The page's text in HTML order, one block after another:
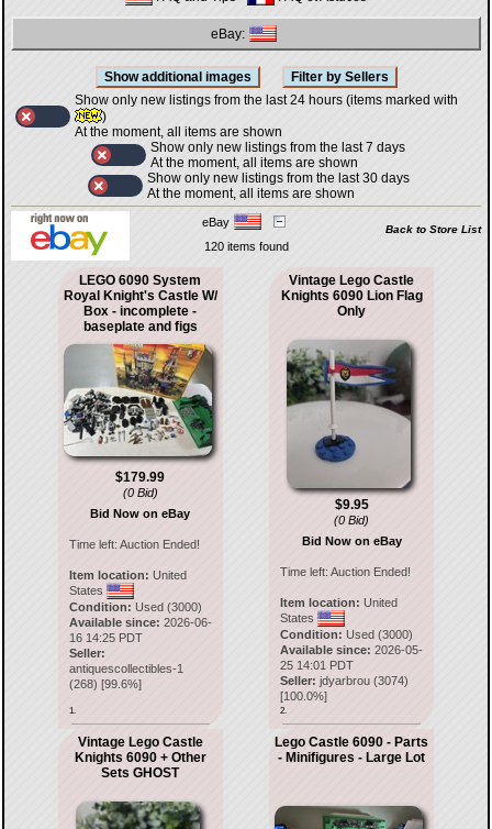
eBay:
Show only new listings from the last 24 hours (items marked with
)
At the moment, all items are shown
Show only new listings from the last 7 days
At the moment, all items are shown
Show only new listings from the last 30 days
At the moment, all items are shown
eBay
Back to Store List
120 items found
LEGO 6090 System
Royal Knight's Castle W/
Box - incomplete -
baseplate and figs
$179.99
(0 Bid)
Bid Now on eBay
Time left: Auction Ended!
Item location: United
States
Condition: Used (3000)
Available since: 2026-06-
16 14:25 PDT
Seller:
antiquescollectibles-1
(268) [99.6%]
1.
Vintage Lego Castle
Knights 6090 Lion Flag
Only
$9.95
(0 Bid)
Bid Now on eBay
Time left:Auction Ended!
Item location: United
States
Condition: Used (3000)
Available since: 2026-05-
25 14:01 PDT
Seller: jdyarbrou (3074)
[100.0%]
2.
Vintage Lego Castle
Knights 6090 + Other
Sets GHOST
Lego Castle 6090 - Parts
- Minifigures - Large Lot